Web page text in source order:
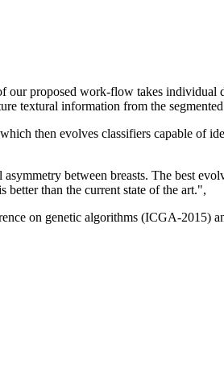
our proposed work-flow takes individual
textural information from the
then evolves classifiers capable of
between breasts. The best
than the current state of the art.",
on genetic algorithms (ICGA-2015)